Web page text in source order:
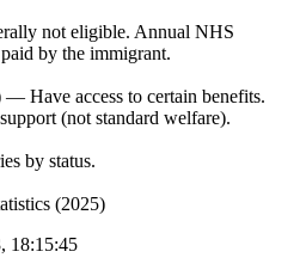
not eligible. Annual NHS
by the immigrant.
Have access to certain benefits.
(not standard welfare).
by status.
(2025)
18:15:45